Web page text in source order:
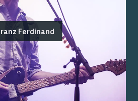
Ferdinand